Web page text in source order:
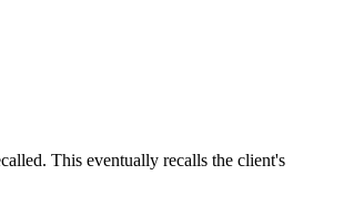
This eventually recalls the client's